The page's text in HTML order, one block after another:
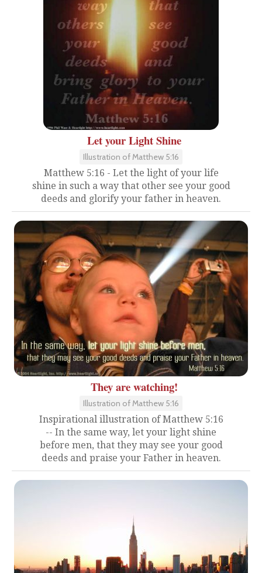
Let your Light Shine
Illustration of Matthew 5:16
Matthew 5:16 - Let the light of your life
shine in such a way that other see your good
deeds and glorify your father in heaven.
They are watching!
Illustration of Matthew 5:16
Inspirational illustration of Matthew 5:16
-- In the same way, let your light shine
before men, that they may see your good
deeds and praise your Father in heaven.